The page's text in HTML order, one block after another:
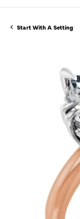
Start With A Setting